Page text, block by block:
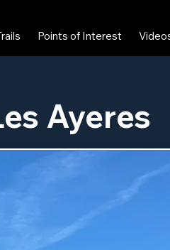
Points of Interest
Ayeres